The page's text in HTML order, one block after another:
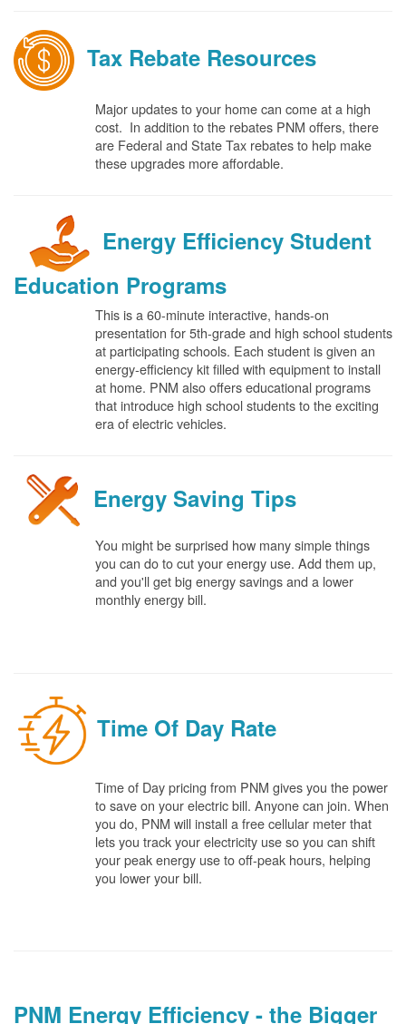
Tax Rebate Resources
Major updates to your home can come at a high
cost. In addition to the rebates PNM offers, there
are Federal and State Tax rebates to help make
these upgrades more affordable.
Energy Efficiency Student
Education Programs
This is a 60-minute interactive, hands-on
presentation for 5th-grade and high school students
at participating schools. Each student is given an
energy-efficiency kit filled with equipment to install
at home. PNM also offers educational programs
that introduce high school students to the exciting
era of electric vehicles.
Energy Saving Tips
You might be surprised how many simple things
you can do to cut your energy use. Add them up,
and you'll get big energy savings and a lower
monthly energy bill.
Time Of Day Rate
Time of Day pricing from PNM gives you the power
to save on your electric bill. Anyone can join. When
you do, PNM will install a free cellular meter that
lets you track your electricity use so you can shift
your peak energy use to off-peak hours, helping
you lower your bill.
PNM Energy Efficiency - the Bigger